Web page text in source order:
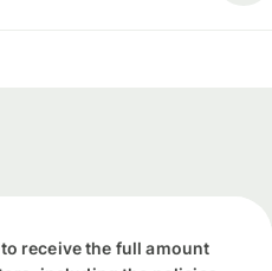
receive the full amount